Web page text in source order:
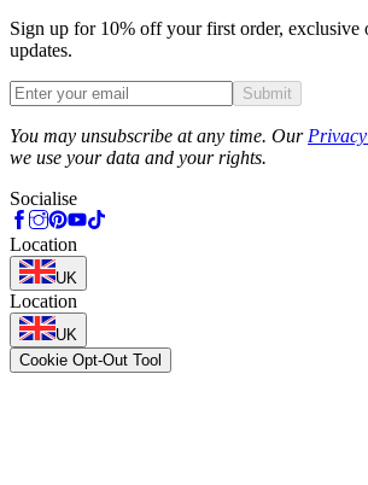
Sign up for 10% off your first order, exclusive
updates.
Submit
You may unsubscribe at any time. Our
we use your data and your rights.
Socialise
Location
UK
Location
UK
Cookie Opt-Out Tool